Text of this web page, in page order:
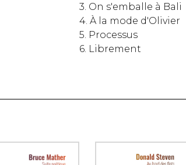
3. On s'emballe à Bali
4. À la mode d'Olivier
5. Processus
6. Librement